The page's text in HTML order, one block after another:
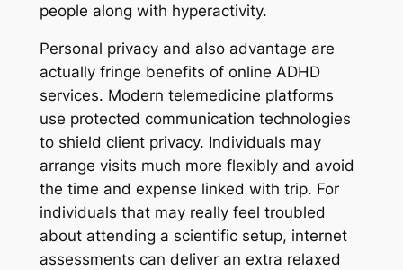
people along with hyperactivity.
Personal privacy and also advantage are
actually fringe benefits of online ADHD
services. Modern telemedicine platforms
use protected communication technologies
to shield client privacy. Individuals may
arrange visits much more flexibly and avoid
the time and expense linked with trip. For
individuals that may really feel troubled
about attending a scientific setup, internet
assessments can deliver an extra relaxed